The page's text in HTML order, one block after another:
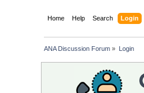
Home Help Search Login
ANA Discussion Forum » Login